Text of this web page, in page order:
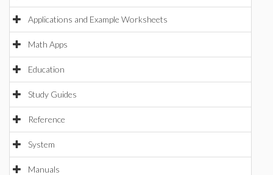
Applications and Example Worksheets
Math Apps
Education
Study Guides
Reference
System
Manuals